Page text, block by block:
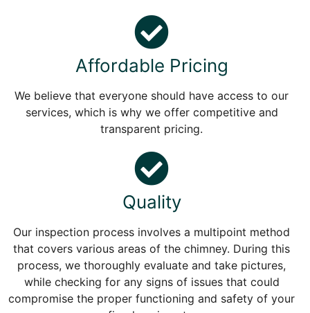
Affordable Pricing
We believe that everyone should have access to our
services, which is why we offer competitive and
transparent pricing.
Quality
Our inspection process involves a multipoint method
that covers various areas of the chimney. During this
process, we thoroughly evaluate and take pictures,
while checking for any signs of issues that could
compromise the proper functioning and safety of your